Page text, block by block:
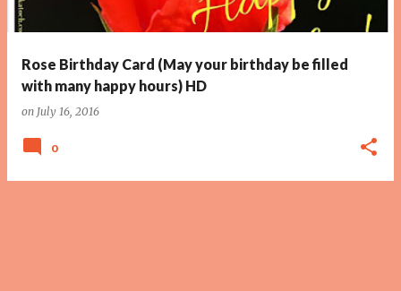
Rose Birthday Card (May your birthday be filled
with many happy hours) HD
on July 16, 2016
0